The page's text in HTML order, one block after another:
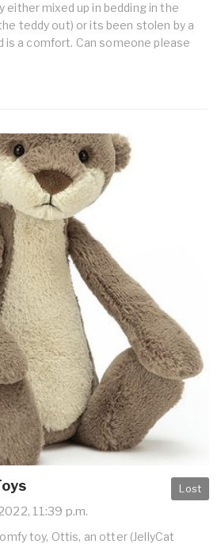
either mixed up in bedding in the
teddy out) or its been stolen by a
is a comfort. Can someone please
Lost
11:39 p.m.
toy, Ottis, an otter (JellyCat